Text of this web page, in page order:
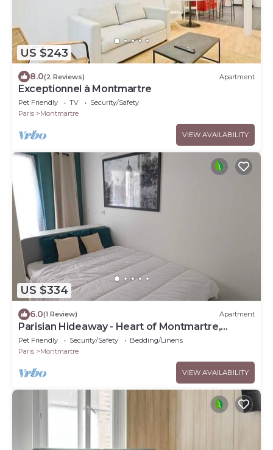
US $243
8.0(2 Reviews) Apartment
Exceptionnel à Montmartre
Pet Friendly TV
Security/Safety
Paris
Montmartre
VIEW AVAILABILITY
US $334
6.0(1 Review) Apartment
Parisian Hideaway - Heart of Montmartre,
Abbesses
Pet Friendly Security/Safety
Bedding/Linens
Paris
Montmartre
VIEW AVAILABILITY